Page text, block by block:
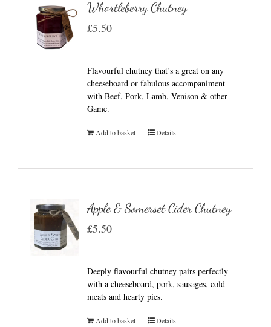
Whortleberry Chutney
£5.50
Flavourful chutney that’s a great on any
cheeseboard or fabulous accompaniment
with Beef, Pork, Lamb, Venison & other
Game.
Add to basket Details
Apple & Somerset Cider Chutney
£5.50
Deeply flavourful chutney pairs perfectly
with a cheeseboard, pork, sausages, cold
meats and hearty pies.
Add to basket Details